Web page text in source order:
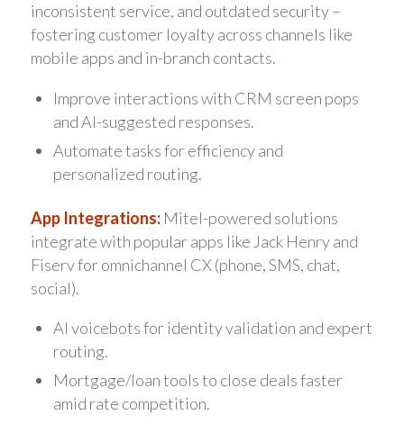
inconsistent service, and outdated security –
fostering customer loyalty across channels like
mobile apps and in-branch contacts.
Improve interactions with CRM screen pops
and AI-suggested responses.
Automate tasks for efficiency and
personalized routing.
App Integrations:Mitel-powered solutions
integrate with popular apps like Jack Henry and
Fiserv for omnichannel CX (phone, SMS, chat,
social).
AI voicebots for identity validation and expert
routing.
Mortgage/loan tools to close deals faster
amid rate competition.